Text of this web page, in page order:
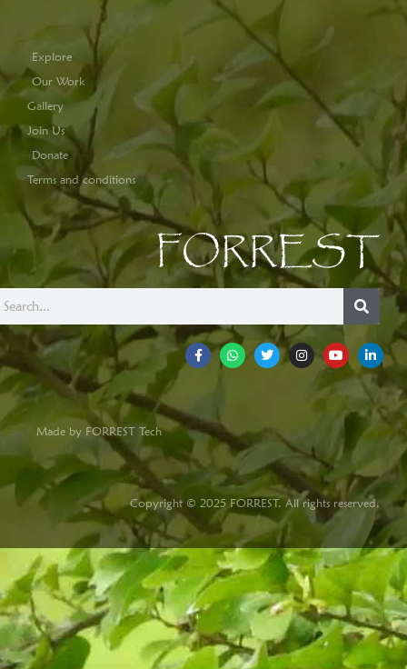
Explore
Our Work
Gallery
Join Us
Donate
Terms and conditions
FORREST
Made by FORREST Tech
Copyright © 2025 FORREST. All rights reserved.